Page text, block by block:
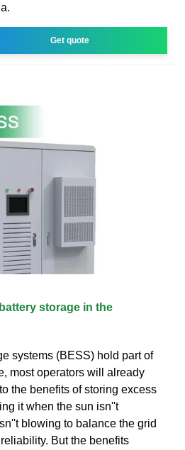
Get quote
storage in the
systems (BESS) hold part of
most operators will already
the benefits of storing excess
it when the sun isn''t
blowing to balance the grid
But the benefits